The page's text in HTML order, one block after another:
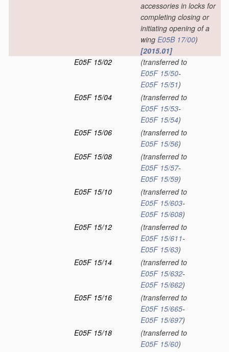
accessories in locks for
completing closing or
initiating opening of a
wing E05B 17/00)
[2015.01]
E05F 15/02
(transferred to
E05F 15/50-
E05F 15/51)
E05F 15/04
(transferred to
E05F 15/53-
E05F 15/54)
E05F 15/06
(transferred to
E05F 15/56)
E05F 15/08
(transferred to
E05F 15/57-
E05F 15/59)
E05F 15/10
(transferred to
E05F 15/603-
E05F 15/608)
E05F 15/12
(transferred to
E05F 15/611-
E05F 15/63)
E05F 15/14
(transferred to
E05F 15/632-
E05F 15/662)
E05F 15/16
(transferred to
E05F 15/665-
E05F 15/697)
E05F 15/18
(transferred to
E05F 15/60)